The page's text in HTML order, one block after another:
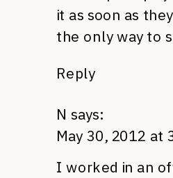
it as soon as
the only way to
Reply
N says:
May 30, 2012 at
I worked in an